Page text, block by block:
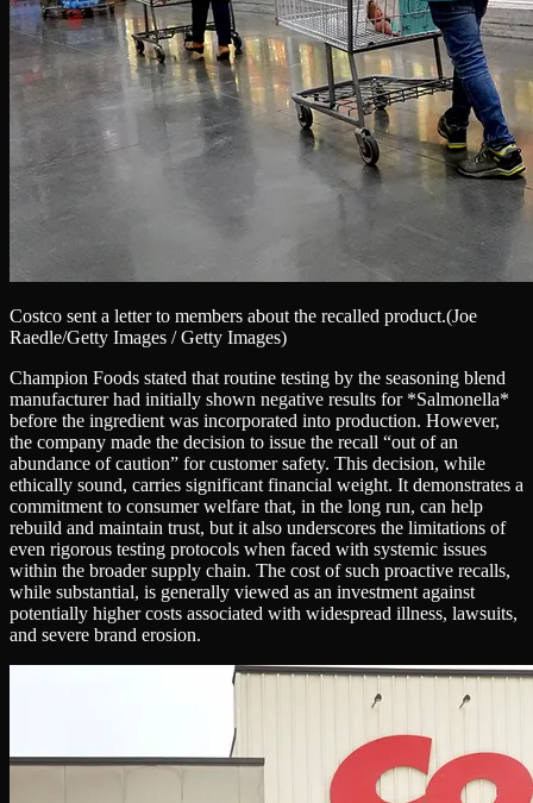
Costco sent a letter to members about the recalled product.(Joe
Raedle/Getty Images / Getty Images)
Champion Foods stated that routine testing by the seasoning blend
manufacturer had initially shown negative results for *Salmonella*
before the ingredient was incorporated into production. However,
the company made the decision to issue the recall “out of an
abundance of caution” for customer safety. This decision, while
ethically sound, carries significant financial weight. It demonstrates a
commitment to consumer welfare that, in the long run, can help
rebuild and maintain trust, but it also underscores the limitations of
even rigorous testing protocols when faced with systemic issues
within the broader supply chain. The cost of such proactive recalls,
while substantial, is generally viewed as an investment against
potentially higher costs associated with widespread illness, lawsuits,
and severe brand erosion.